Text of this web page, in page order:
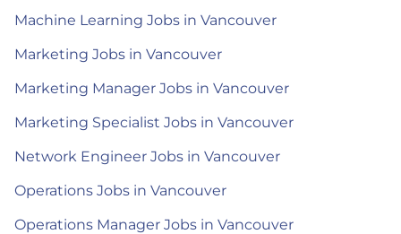
Machine Learning Jobs in Vancouver
Marketing Jobs in Vancouver
Marketing Manager Jobs in Vancouver
Marketing Specialist Jobs in Vancouver
Network Engineer Jobs in Vancouver
Operations Jobs in Vancouver
Operations Manager Jobs in Vancouver